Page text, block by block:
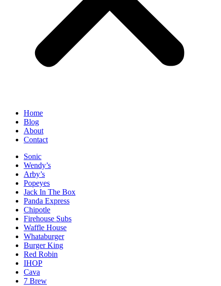
Home
Blog
About
Contact
Sonic
Wendy’s
Arby’s
Popeyes
Jack In The Box
Panda Express
Chipotle
Firehouse Subs
Waffle House
Whataburger
Burger King
Red Robin
IHOP
Cava
7 Brew